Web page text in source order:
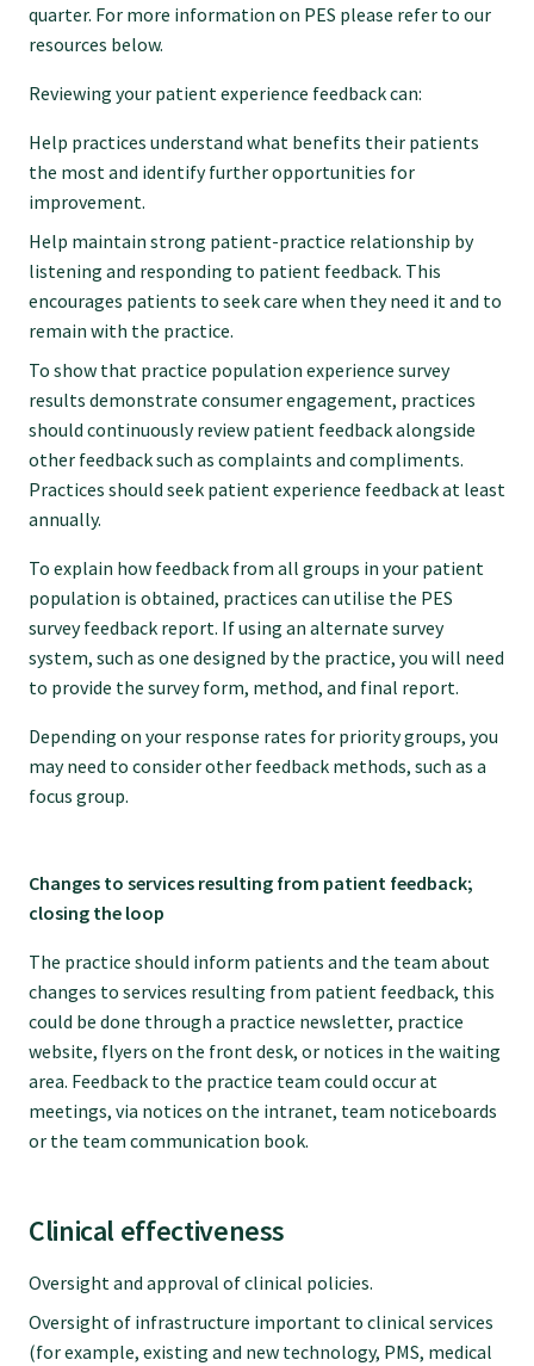
quarter. For more information on PES please refer to our
resources below.
Reviewing your patient experience feedback can:
Help practices understand what benefits their patients
the most and identify further opportunities for
improvement.
Help maintain strong patient-practice relationship by
listening and responding to patient feedback. This
encourages patients to seek care when they need it and to
remain with the practice.
To show that practice population experience survey
results demonstrate consumer engagement, practices
should continuously review patient feedback alongside
other feedback such as complaints and compliments.
Practices should seek patient experience feedback at least
annually.
To explain how feedback from all groups in your patient
population is obtained, practices can utilise the PES
survey feedback report. If using an alternate survey
system, such as one designed by the practice, you will need
to provide the survey form, method, and final report.
Depending on your response rates for priority groups, you
may need to consider other feedback methods, such as a
focus group.
Changes to services resulting from patient feedback;
closing the loop
The practice should inform patients and the team about
changes to services resulting from patient feedback, this
could be done through a practice newsletter, practice
website, flyers on the front desk, or notices in the waiting
area. Feedback to the practice team could occur at
meetings, via notices on the intranet, team noticeboards
or the team communication book.
Clinical effectiveness
Oversight and approval of clinical policies.
Oversight of infrastructure important to clinical services
(for example, existing and new technology, PMS, medical